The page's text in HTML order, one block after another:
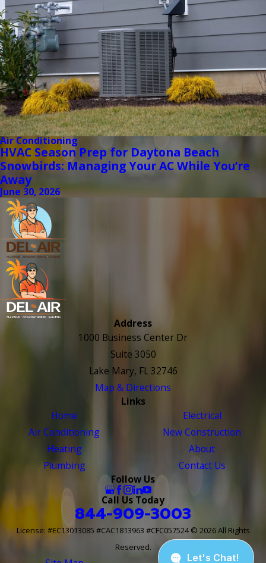
Air Conditioning
HVAC Season Prep for Daytona Beach
Snowbirds: Managing Your AC While You’re
Away
June 30, 2026
Address
1000 Business Center Dr
Suite 3050
Lake Mary, FL 32746
Map & Directions
Links
Home
Air Conditioning
Heating
Plumbing
Electrical
New Construction
About
Contact Us
Follow Us
Call Us Today
844-909-3003
License: #EC13013085 #CAC1813963 #CFC057524© 2026 All Rights
Reserved.